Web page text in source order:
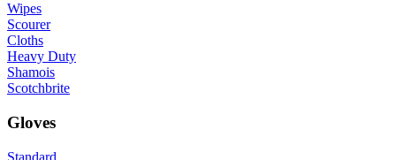
Wipes
Scourer
Cloths
Heavy Duty
Shamois
Scotchbrite
Gloves
Standard